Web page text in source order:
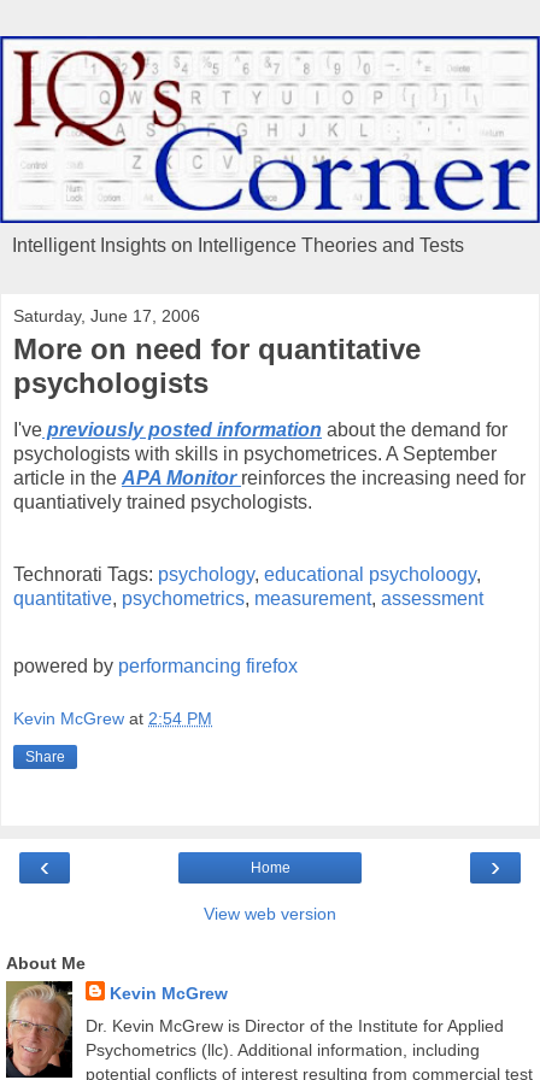
Intelligent Insights on Intelligence Theories and Tests
Saturday, June 17, 2006
More on need for quantitative
psychologists
I've previously posted information about the demand for
psychologists with skills in psychometrices. A September
article in the APA Monitor reinforces the increasing need for
quantiatively trained psychologists.
Technorati Tags: psychology, educational psycholoogy,
quantitative, psychometrics, measurement, assessment
powered by performancing firefox
Kevin McGrew at 2:54 PM
Share
‹ ›
Home
View web version
About Me
Kevin McGrew
Dr. Kevin McGrew is Director of the Institute for Applied
Psychometrics (llc). Additional information, including
potential conflicts of interest resulting from commercial test